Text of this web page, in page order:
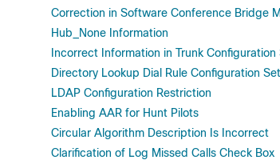
Correction in Software Conference Bridge
Hub_None Information
Incorrect Information in Trunk
Directory Lookup Dial Rule Configuration
LDAP Configuration Restriction
Enabling AAR for Hunt Pilots
Circular Algorithm Description Is Incorrect
Clarification of Log Missed Calls Check Box